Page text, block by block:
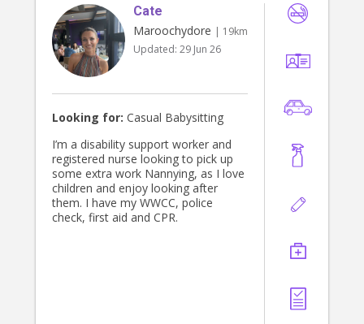
Cate
Maroochydore | 19km
Updated: 29 Jun 26
Looking for: Casual Babysitting
I’m a disability support worker and
registered nurse looking to pick up
some extra work Nannying, as I love
children and enjoy looking after
them. I have my WWCC, police
check, first aid and CPR.